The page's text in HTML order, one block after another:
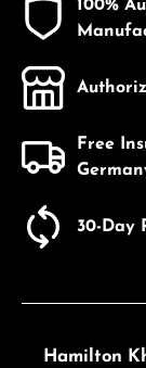
100%
Free
30-Day
Hamilton